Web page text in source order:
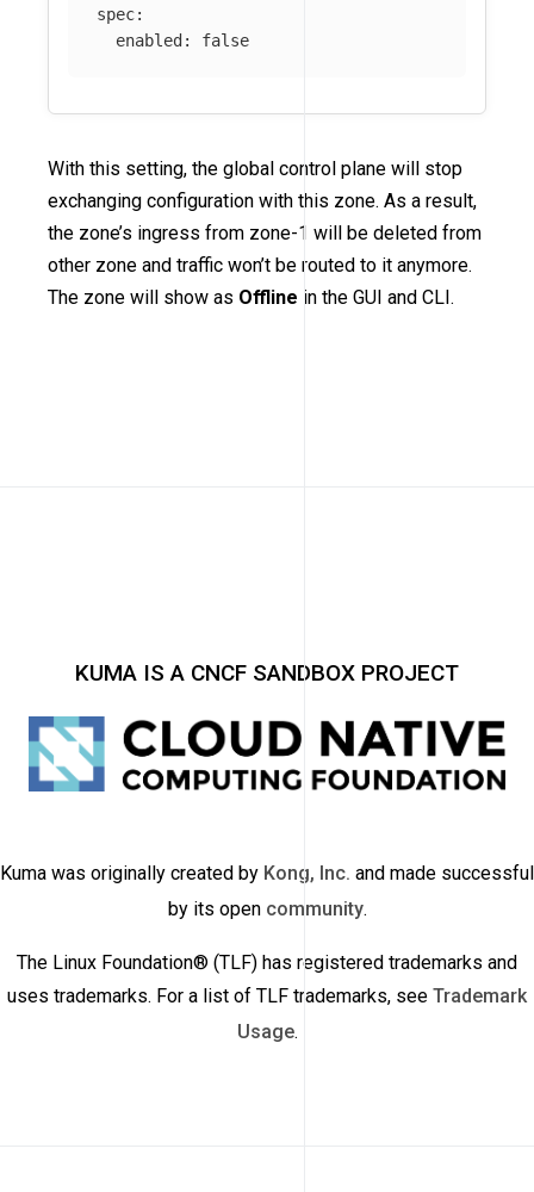
spec:
enabled : false
With this setting, the global control plane will stop
exchanging configuration with this zone. As a result,
the zone’s ingress from zone-1 will be deleted from
other zone and traffic won’t be routed to it anymore.
The zone will show as Offline in the GUI and CLI.
KUMA IS A CNCF SANDBOX PROJECT
Kuma was originally created by Kong, Inc. and made successful
by its open community.
The Linux Foundation® (TLF) has registered trademarks and
uses trademarks. For a list of TLF trademarks, see Trademark
Usage.